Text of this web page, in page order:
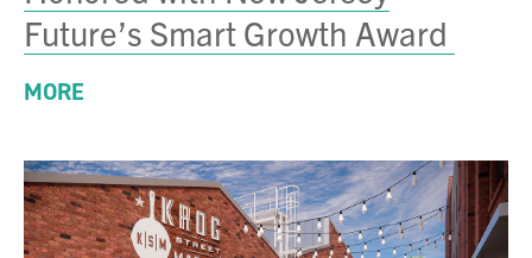
Future’s Smart Growth Award
MORE